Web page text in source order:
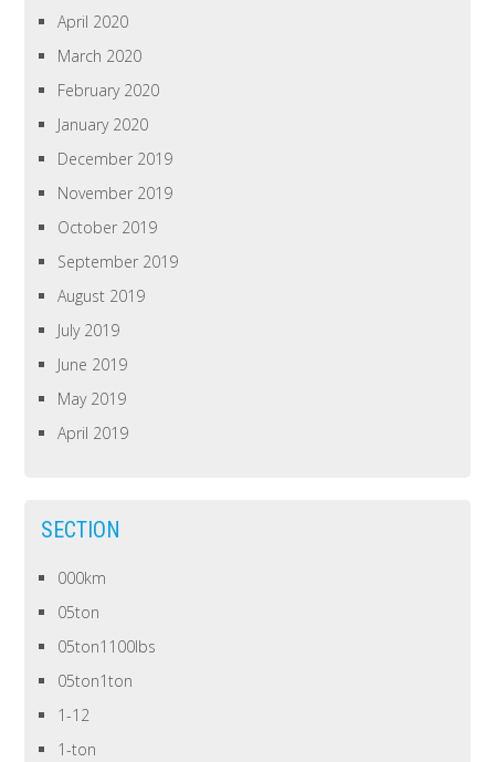
April 2020
March 2020
February 2020
January 2020
December 2019
November 2019
October 2019
September 2019
August 2019
July 2019
June 2019
May 2019
April 2019
SECTION
000km
05ton
05ton1100lbs
05ton1ton
1-12
1-ton